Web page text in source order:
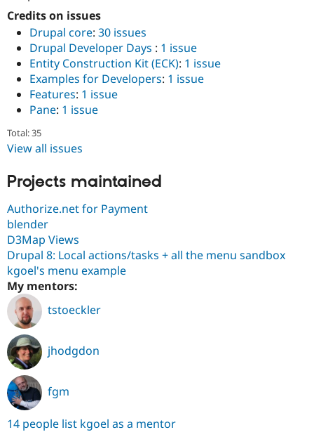
Credits on issues
Drupal core: 30 issues
Drupal Developer Days : 1 issue
Entity Construction Kit (ECK): 1 issue
Examples for Developers: 1 issue
Features: 1 issue
Pane: 1 issue
Total: 35
View all issues
Projects maintained
Authorize.net for Payment
blender
D3Map Views
Drupal 8: Local actions/tasks + all the menu sandbox
kgoel's menu example
My mentors:
tstoeckler
jhodgdon
fgm
14 people list kgoel as a mentor